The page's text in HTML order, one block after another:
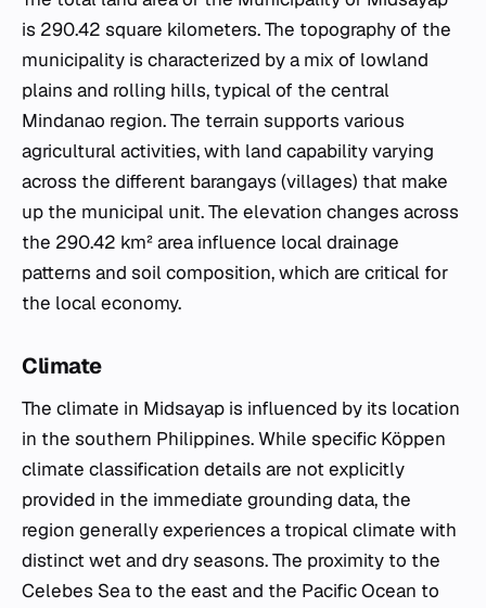
is 290.42 square kilometers. The topography of the
municipality is characterized by a mix of lowland
plains and rolling hills, typical of the central
Mindanao region. The terrain supports various
agricultural activities, with land capability varying
across the different barangays (villages) that make
up the municipal unit. The elevation changes across
the 290.42 km² area influence local drainage
patterns and soil composition, which are critical for
the local economy.
Climate
The climate in Midsayap is influenced by its location
in the southern Philippines. While specific Köppen
climate classification details are not explicitly
provided in the immediate grounding data, the
region generally experiences a tropical climate with
distinct wet and dry seasons. The proximity to the
Celebes Sea to the east and the Pacific Ocean to